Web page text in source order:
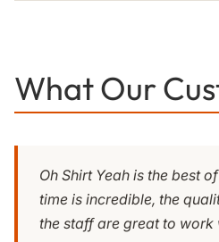
What Our
Oh Shirt Yeah is the best
time is incredible, the
the staff are great to work